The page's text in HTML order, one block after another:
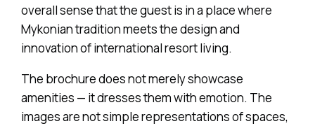
overall sense that the guest is in a place where
Mykonian tradition meets the design and
innovation of international resort living.
The brochure does not merely showcase
amenities — it dresses them with emotion. The
images are not simple representations of spaces,